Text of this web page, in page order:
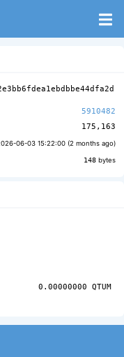
5910482
175,163
06-03 15:22:00 (2 months ago)
148 bytes
0.00000000 QTUM